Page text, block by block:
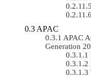
APAC
APAC
Generation